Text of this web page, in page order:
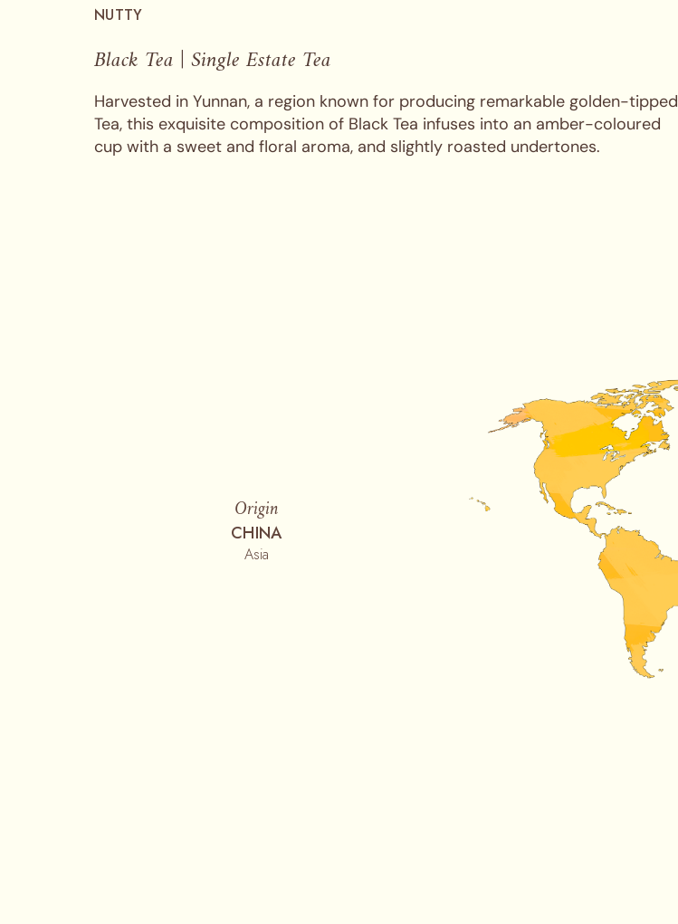
NUTTY
Black Tea | Single Estate Tea
Harvested in Yunnan, a region known for producing remarkable golden-tipped
Tea, this exquisite composition of Black Tea infuses into an amber-coloured
cup with a sweet and floral aroma, and slightly roasted undertones.
Origin
CHINA
Asia